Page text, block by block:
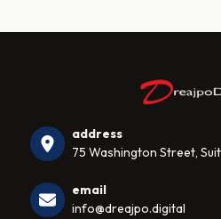
address
75 Washington Street,
email
info@dreajpo.digital